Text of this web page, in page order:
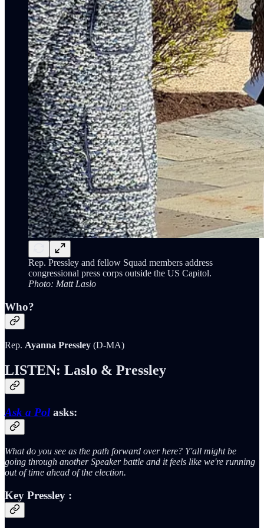
Rep. Pressley and fellow Squad members address
congressional press corps outside the US Capitol.
Photo: Matt Laslo
Who?
Rep. Ayanna Pressley (D-MA)
LISTEN: Laslo & Pressley
Ask a Polasks:
What do you see as the path forward over here? Y'all might be
going through another Speaker battle and it feels like we're running
out of time ahead of the election.
Key Pressley :